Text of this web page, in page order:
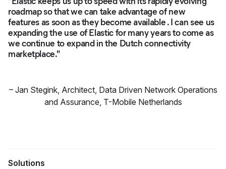
roadmap so that we can take advantage of new
features as soon as they become available . I can see us
expanding the use of Elastic for many years to come as
we continue to expand in the Dutch connectivity
marketplace."
– Jan Stegink, Architect, Data Driven Network Operations
and Assurance, T-Mobile Netherlands
Solutions